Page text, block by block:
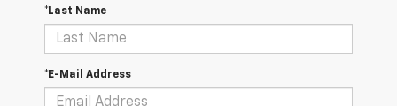
*Last Name
*E-Mail Address